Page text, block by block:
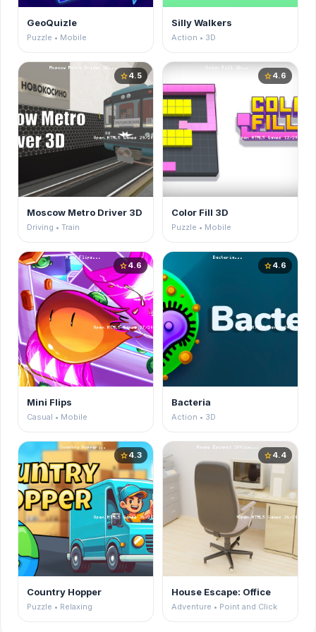
GeoQuizle
Puzzle • Mobile
Silly Walkers
Action • 3D
star4.5
Moscow Metro Driver 3D
Driving • Train
star4.6
Color Fill 3D
Puzzle • Mobile
star4.6
Mini Flips
Casual • Mobile
star4.6
Bacteria
Action • 3D
star4.3
Country Hopper
Puzzle • Relaxing
star4.4
House Escape: Office
Adventure • Point and Click